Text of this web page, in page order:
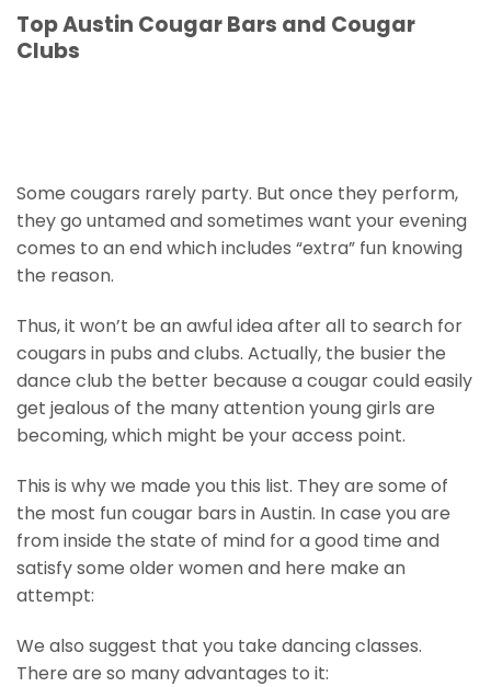
Top Austin Cougar Bars and Cougar
Clubs
Some cougars rarely party. But once they perform,
they go untamed and sometimes want your evening
comes to an end which includes “extra” fun knowing
the reason.
Thus, it won’t be an awful idea after all to search for
cougars in pubs and clubs. Actually, the busier the
dance club the better because a cougar could easily
get jealous of the many attention young girls are
becoming, which might be your access point.
This is why we made you this list. They are some of
the most fun cougar bars in Austin. In case you are
from inside the state of mind for a good time and
satisfy some older women and here make an
attempt:
We also suggest that you take dancing classes.
There are so many advantages to it: